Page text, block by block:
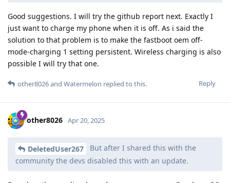
Good suggestions. I will try the github report next. Exactly I
just want to charge my phone when it is off. As i said the
solution to that problem is to make the fastboot oem off-
mode-charging 1 setting persistent. Wireless charging is also
possible I will try that one.
Reply
other8026and Watermelon replied to this.
other8026 Apr 20, 2025
DeletedUser267
But after I shared this with the
community the devs disabled this with an update.